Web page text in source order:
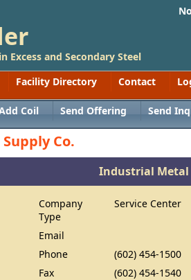
Excess and Secondary Steel
Facility Directory Contact
Coil Send Offering Send
Co.
Industrial Metal
Company
Type
Service Center
Email
Phone
(602) 454-1500
Fax
(602) 454-1540